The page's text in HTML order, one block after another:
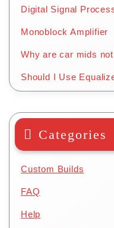
Digital Signal
Monoblock Amplifier
Why are car mids
Should I Use
Categories
Custom Builds
FAQ
Help